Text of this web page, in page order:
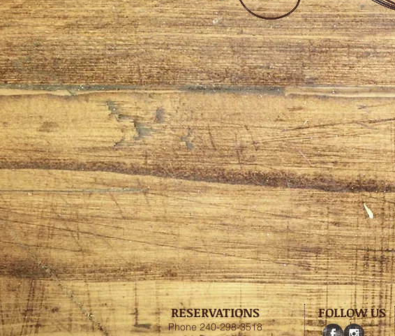
RESERVATIONS
Phone 240-298-3518
FOLLOW US